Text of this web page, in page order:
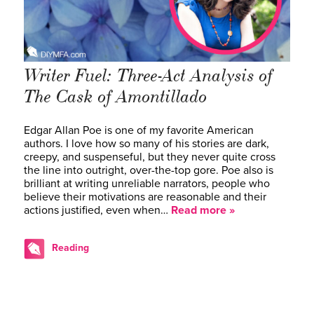
Writer Fuel: Three-Act Analysis of
The Cask of Amontillado
Edgar Allan Poe is one of my favorite American
authors. I love how so many of his stories are dark,
creepy, and suspenseful, but they never quite cross
the line into outright, over-the-top gore. Poe also is
brilliant at writing unreliable narrators, people who
believe their motivations are reasonable and their
actions justified, even when… Read more »
Reading